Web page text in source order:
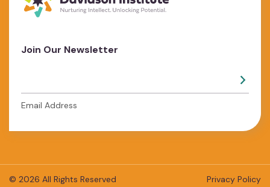
Join Our Newsletter
Email Address
© 2026 All Rights Reserved Privacy Policy